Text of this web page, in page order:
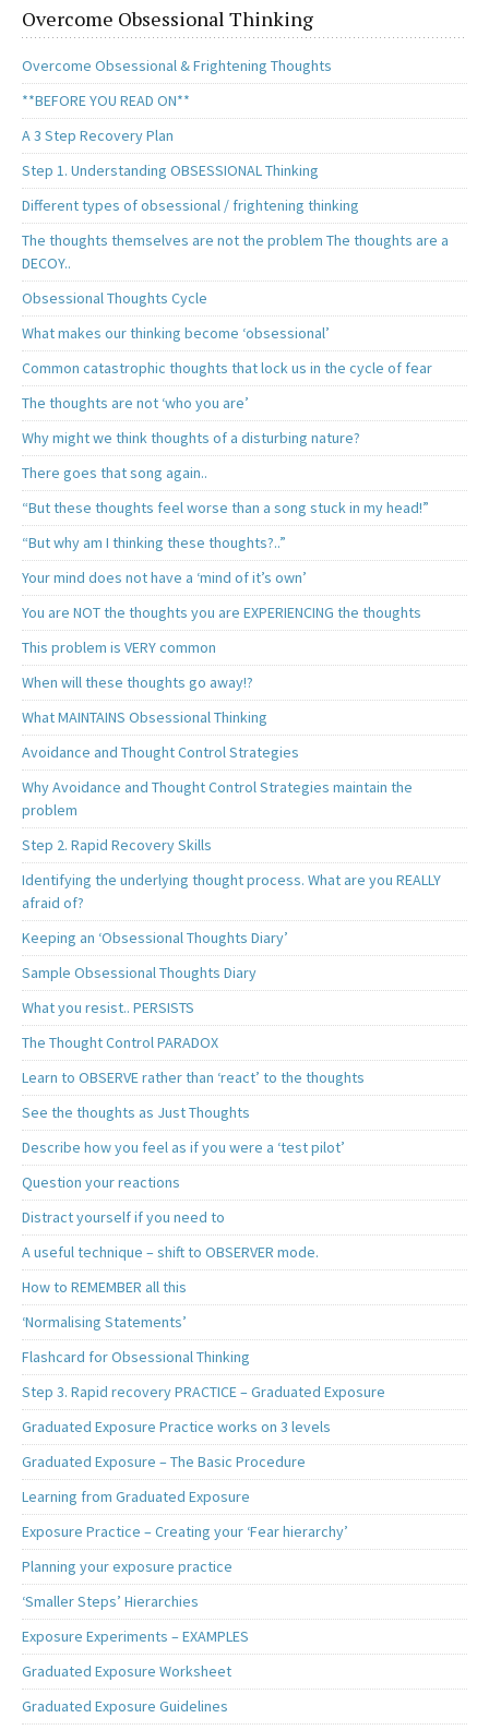
Overcome Obsessional Thinking
Overcome Obsessional & Frightening Thoughts
**BEFORE YOU READ ON**
A 3 Step Recovery Plan
Step 1. Understanding OBSESSIONAL Thinking
Different types of obsessional / frightening thinking
The thoughts themselves are not the problem The thoughts are a
DECOY..
Obsessional Thoughts Cycle
What makes our thinking become ‘obsessional’
Common catastrophic thoughts that lock us in the cycle of fear
The thoughts are not ‘who you are’
Why might we think thoughts of a disturbing nature?
There goes that song again..
“But these thoughts feel worse than a song stuck in my head!”
“But why am I thinking these thoughts?..”
Your mind does not have a ‘mind of it’s own’
You are NOT the thoughts you are EXPERIENCING the thoughts
This problem is VERY common
When will these thoughts go away!?
What MAINTAINS Obsessional Thinking
Avoidance and Thought Control Strategies
Why Avoidance and Thought Control Strategies maintain the
problem
Step 2. Rapid Recovery Skills
Identifying the underlying thought process. What are you REALLY
afraid of?
Keeping an ‘Obsessional Thoughts Diary’
Sample Obsessional Thoughts Diary
What you resist.. PERSISTS
The Thought Control PARADOX
Learn to OBSERVE rather than ‘react’ to the thoughts
See the thoughts as Just Thoughts
Describe how you feel as if you were a ‘test pilot’
Question your reactions
Distract yourself if you need to
A useful technique – shift to OBSERVER mode.
How to REMEMBER all this
‘Normalising Statements’
Flashcard for Obsessional Thinking
Step 3. Rapid recovery PRACTICE – Graduated Exposure
Graduated Exposure Practice works on 3 levels
Graduated Exposure – The Basic Procedure
Learning from Graduated Exposure
Exposure Practice – Creating your ‘Fear hierarchy’
Planning your exposure practice
‘Smaller Steps’ Hierarchies
Exposure Experiments – EXAMPLES
Graduated Exposure Worksheet
Graduated Exposure Guidelines